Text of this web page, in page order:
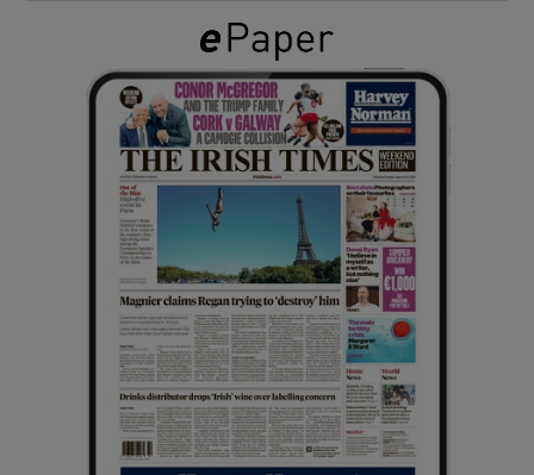
Show Gaeilge sub sections
Show History sub sections
Show Sponsored sub sections